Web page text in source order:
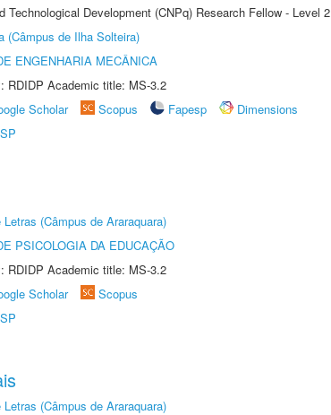
Technological Development (CNPq) Research Fellow - Level 2
(Câmpus de Ilha Solteira)
ENGENHARIA MECÂNICA
RDIDP Academic title: MS-3.2
Scholar Scopus Fapesp
Dimensions
(Câmpus de Araraquara)
PSICOLOGIA DA EDUCAÇÃO
RDIDP Academic title: MS-3.2
Scholar
Scopus
(Câmpus de Araraquara)